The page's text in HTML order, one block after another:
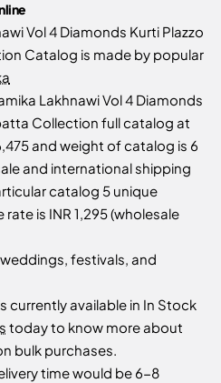
Vol 4 Diamonds Kurti Plazzo
Catalog is made by popular
Lakhnawi Vol 4 Diamonds
Collection full catalog at
and weight of catalog is 6
and international shipping
catalog 5 unique
is INR 1,295 (wholesale
festivals, and
currently available in In Stock
today to know more about
bulk purchases.
time would be 6-8